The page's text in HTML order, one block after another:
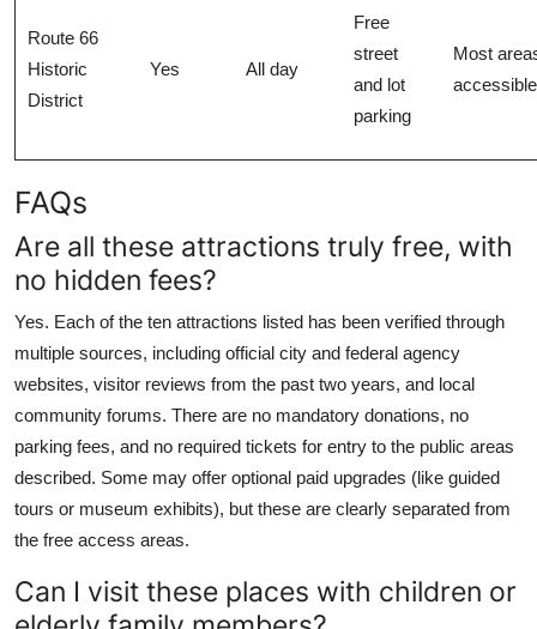
Route 66
Historic
District
Yes All day
Free
street
and lot
parking
Most
accessible
FAQs
Are all these attractions truly free, with
no hidden fees?
Yes. Each of the ten attractions listed has been verified through
multiple sources, including official city and federal agency
websites, visitor reviews from the past two years, and local
community forums. There are no mandatory donations, no
parking fees, and no required tickets for entry to the public areas
described. Some may offer optional paid upgrades (like guided
tours or museum exhibits), but these are clearly separated from
the free access areas.
Can I visit these places with children or